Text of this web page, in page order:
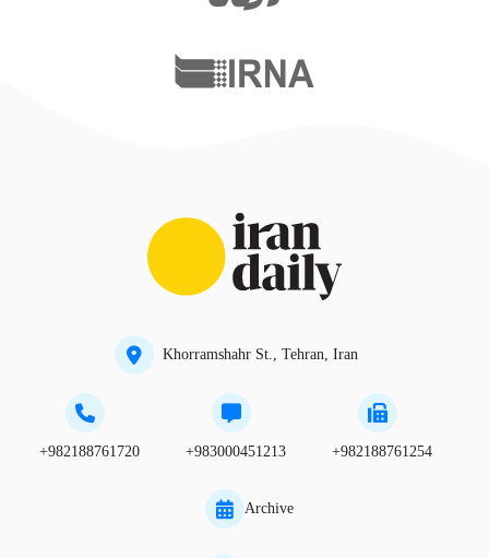
Khorramshahr St., Tehran, Iran
+982188761720 +983000451213 +982188761254
Archive